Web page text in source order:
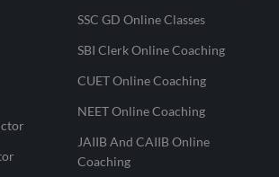
SSC GD Online Classes
SBI Clerk Online Coaching
CUET Online Coaching
NEET Online Coaching
JAIIB And CAIIB Online
Coaching